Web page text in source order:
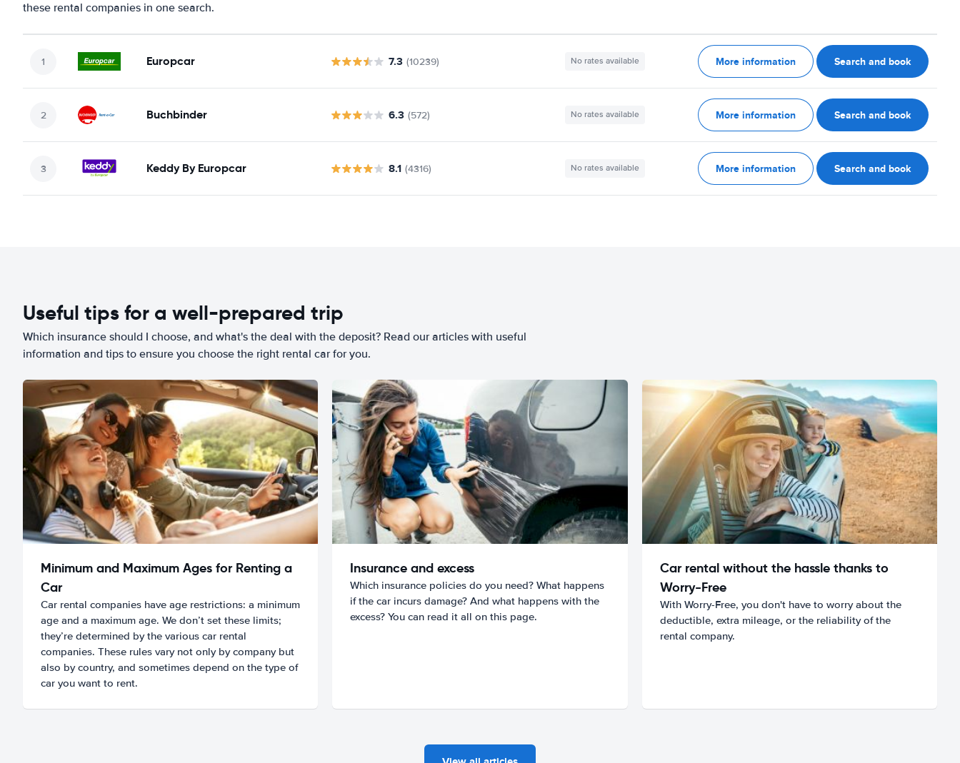
these rental companies in one search.
Europcar 7.3 (10239) No rates available More information Search and book
Buchbinder 6.3 (572) No rates available More information Search and book
Keddy By Europcar 8.1 (4316) No rates available More information Search and book
Useful tips for a well-prepared trip
Which insurance should I choose, and what's the deal with the deposit? Read our articles with useful
information and tips to ensure you choose the right rental car for you.
Minimum and Maximum Ages for Renting a
Car
Car rental companies have age restrictions: a minimum
age and a maximum age. We don’t set these limits;
they’re determined by the various car rental
companies. These rules vary not only by company but
also by country, and sometimes depend on the type of
car you want to rent.
Insurance and excess
Which insurance policies do you need? What happens
if the car incurs damage? And what happens with the
excess? You can read it all on this page.
Car rental without the hassle thanks to
Worry-Free
With Worry-Free, you don't have to worry about the
deductible, extra mileage, or the reliability of the
rental company.